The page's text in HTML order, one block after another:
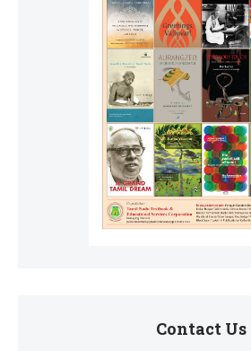
Contact Us